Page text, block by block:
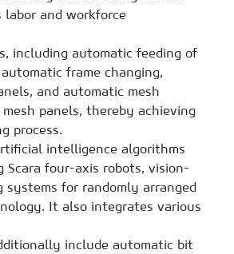
and workforce
including automatic feeding of
frame changing,
and automatic mesh
panels, thereby achieving
process.
intelligence algorithms
four-axis robots, vision-
systems for randomly arranged
It also integrates various
include automatic bit